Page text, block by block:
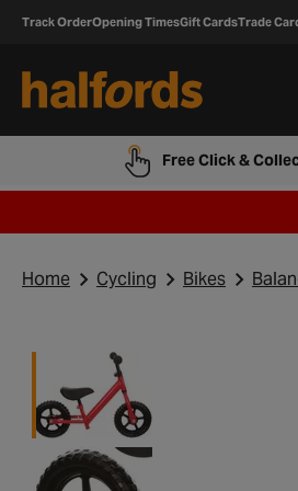
Track OrderOpening TimesGift CardsTrade
Free Click &
Home Cycling Bikes